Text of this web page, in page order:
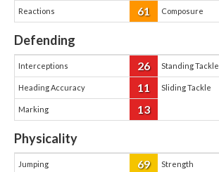
Reactions 61 Composure
Defending
Interceptions 26 Standing Tackle
Heading Accuracy 11 Sliding Tackle
Marking 13
Physicality
Jumping 69 Strength